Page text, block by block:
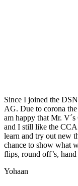
Since I joined the
AG. Due to corona
am happy that Mr.
and I still like the CCA
learn and try out new
chance to show what
flips, round off’s,
Yohaan